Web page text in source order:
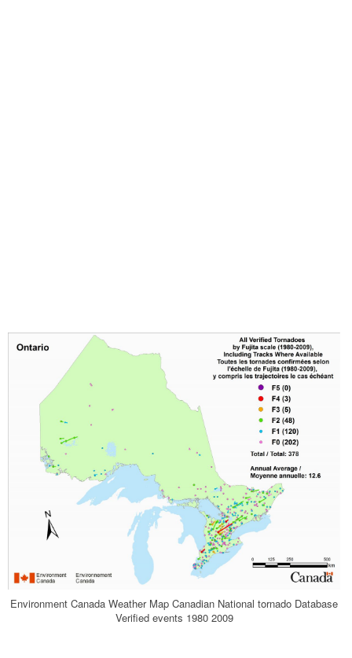
Environment Canada Weather Map Canadian National tornado Database
Verified events 1980 2009